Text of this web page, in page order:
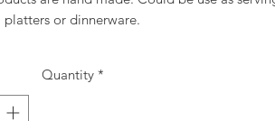
platters or dinnerware.
Quantity *